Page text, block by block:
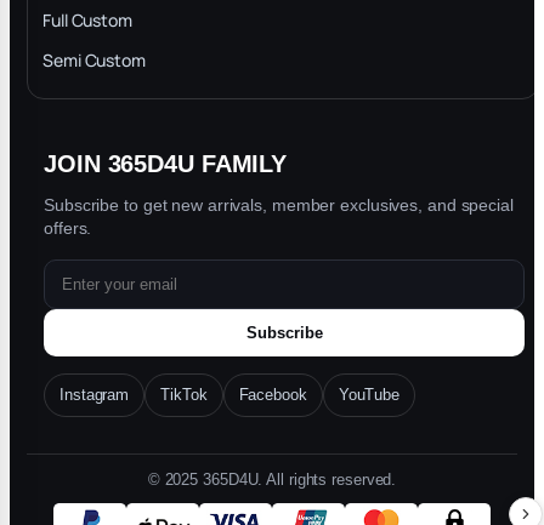
Privacy Policy
Blog
Full Custom
Semi Custom
JOIN 365D4U FAMILY
Subscribe to get new arrivals, member exclusives, and special
offers.
Subscribe
Instagram TikTok Facebook YouTube
© 2025 365D4U. All rights reserved.